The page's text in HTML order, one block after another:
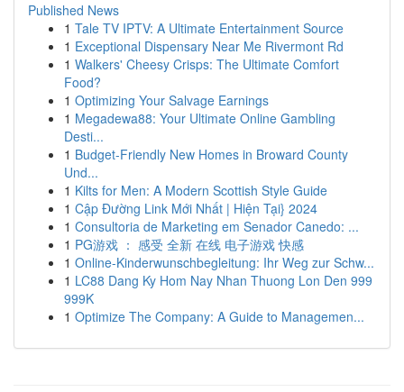
Published News
1 Tale TV IPTV: A Ultimate Entertainment Source
1 Exceptional Dispensary Near Me Rivermont Rd
1 Walkers' Cheesy Crisps: The Ultimate Comfort
Food?
1 Optimizing Your Salvage Earnings
1 Megadewa88: Your Ultimate Online Gambling
Desti...
1 Budget-Friendly New Homes in Broward County
Und...
1 Kilts for Men: A Modern Scottish Style Guide
1 Cập Đường Link Mới Nhất | Hiện Tại} 2024
1 Consultoria de Marketing em Senador Canedo: ...
1 PG游戏 ： 感受 全新 在线 电子游戏 快感
1 Online-Kinderwunschbegleitung: Ihr Weg zur Schw...
1 LC88 Dang Ky Hom Nay Nhan Thuong Lon Den 999
999K
1 Optimize The Company: A Guide to Managemen...